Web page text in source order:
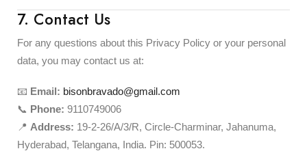
7. Contact Us
For any questions about this Privacy Policy or your personal
data, you may contact us at:
📧 Email: bisonbravado@gmail.com
📞 Phone: 9110749006
📍 Address: 19-2-26/A/3/R, Circle-Charminar, Jahanuma,
Hyderabad, Telangana, India. Pin: 500053.